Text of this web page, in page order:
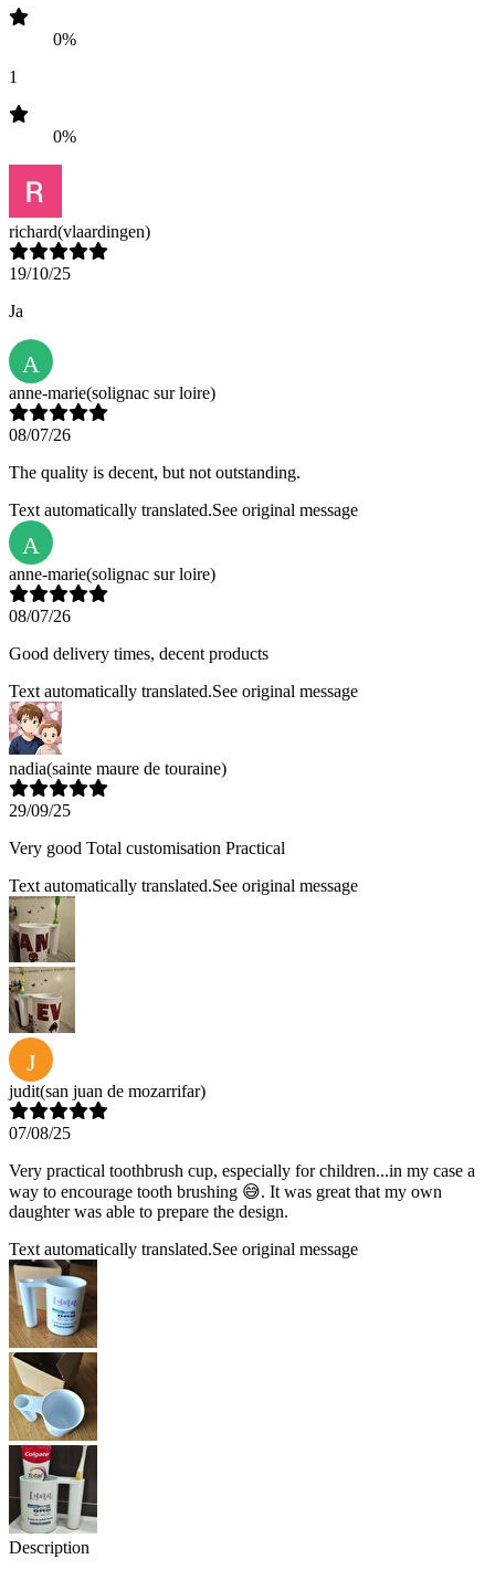
0%
1
0%
richard(vlaardingen)
19/10/25
Ja
A
anne-marie(solignac sur loire)
08/07/26
The quality is decent, but not outstanding.
Text automatically translated.See original message
A
anne-marie(solignac sur loire)
08/07/26
Good delivery times, decent products
Text automatically translated.See original message
nadia(sainte maure de touraine)
29/09/25
Very good Total customisation Practical
Text automatically translated.See original message
J
judit(san juan de mozarrifar)
07/08/25
Very practical toothbrush cup, especially for children...in my case a
way to encourage tooth brushing 😅. It was great that my own
daughter was able to prepare the design.
Text automatically translated.See original message
Description